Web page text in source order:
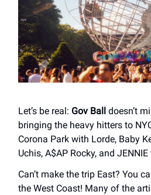
Let’s be real: Gov Ball
doesn’t
bringing the heavy hitters to
Corona Park with Lorde, Baby
Uchis, A$AP Rocky, and
Can’t make the trip East? You
the West Coast! Many of the